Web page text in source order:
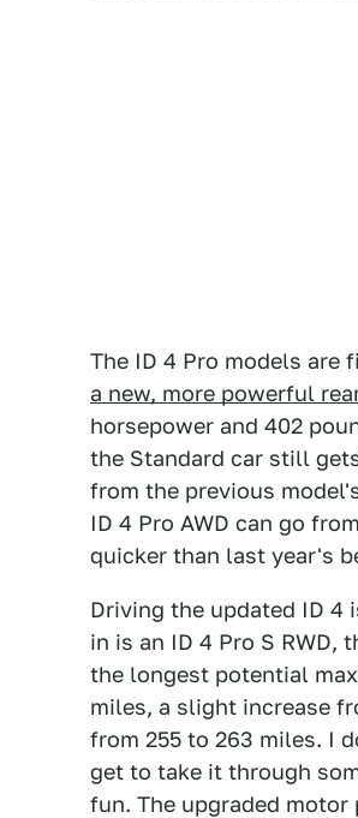
The ID 4 Pro models are
a new, more powerful
horsepower and 402
the Standard car still
from the previous
ID 4 Pro AWD can go
quicker than last year's
Driving the updated ID 4
in is an ID 4 Pro S
the longest potential
miles, a slight increase
from 255 to 263 miles. I
get to take it through
fun. The upgraded